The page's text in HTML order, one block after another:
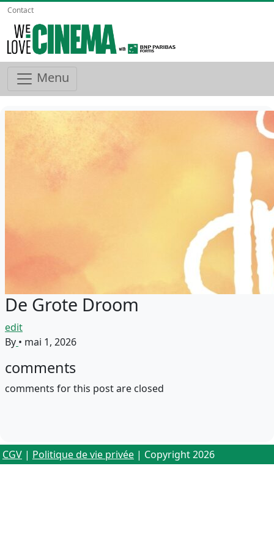
Contact
Menu
De Grote Droom
edit
By • mai 1, 2026
comments
comments for this post are closed
CGV | Politique de vie privée | Copyright 2026